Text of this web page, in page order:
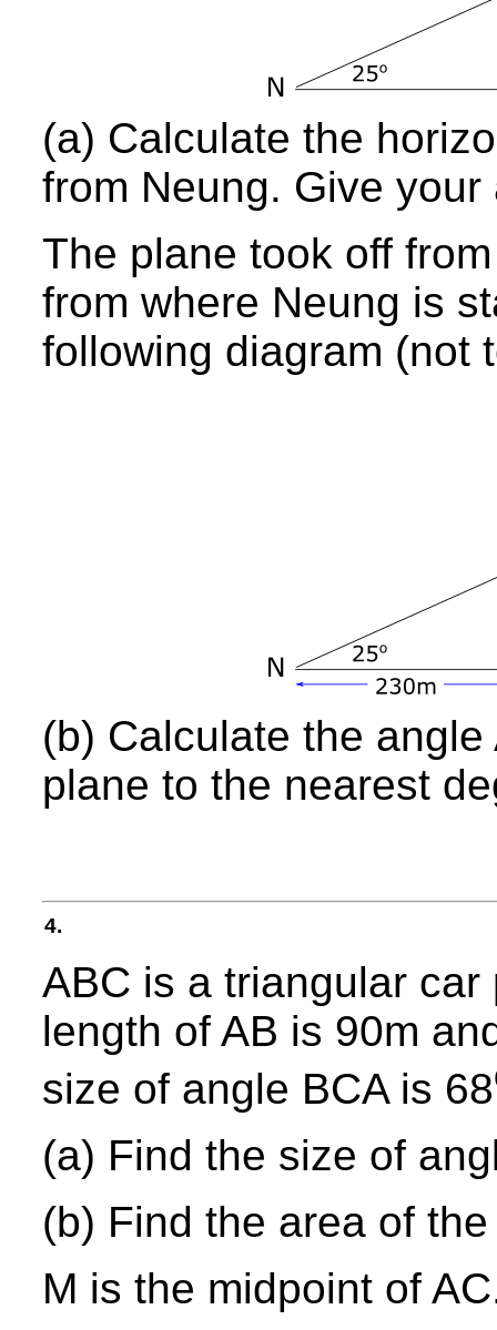
(a) Calculate the
from Neung. Give
The plane took off
from where Neung is
following diagram (not
(b) Calculate the
plane to the nearest
4.
ABC is a triangular
length of AB is 90m
size of angle BCA is 68
(a) Find the size of
(b) Find the area of
M is the midpoint of